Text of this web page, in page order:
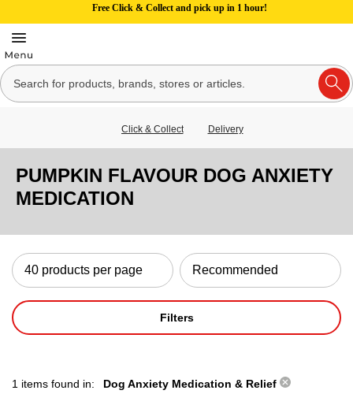
Free Click & Collect and pick up in 1 hour!
Click & Collect Delivery
PUMPKIN FLAVOUR DOG ANXIETY
MEDICATION
Filters
1 items found in: Dog Anxiety Medication & Relief